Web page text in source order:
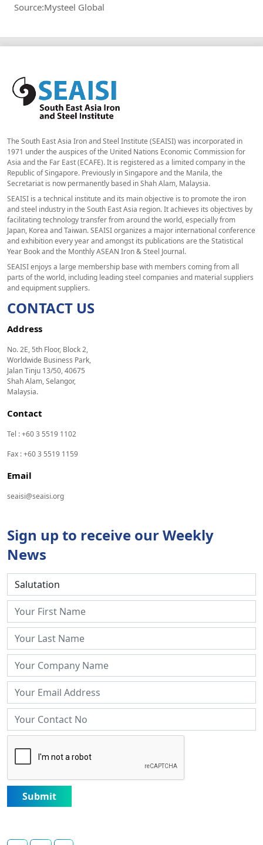
Source:Mysteel Global
The South East Asia Iron and Steel Institute (SEAISI) was incorporated in
1971 under the auspices of the United Nations Economic Commission for
Asia and the Far East (ECAFE). It is registered as a limited company in the
Republic of Singapore. Previously in Singapore and the Manila, the
Secretariat is now permanently based in Shah Alam, Malaysia.
SEAISI is a technical institute and its main objective is to promote the iron
and steel industry in the South East Asia region. It achieves its objectives by
facilitating technology transfer from around the world, especially from
Japan, Korea and Taiwan. SEAISI organizes a major international conference
and exhibition every year and amongst its publications are the Statistical
Year Book and the Monthly ASEAN Iron & Steel Journal.
SEAISI enjoys a large membership base with members coming from all
parts of the world, including leading steel companies and material suppliers
and equipment suppliers.
CONTACT US
Address
No. 2E, 5th Floor, Block 2,
Worldwide Business Park,
Jalan Tinju 13/50, 40675
Shah Alam, Selangor,
Malaysia.
Contact
Tel : +60 3 5519 1102
Fax : +60 3 5519 1159
Email
seaisi@seaisi.org
Sign up to receive our Weekly
News
Submit